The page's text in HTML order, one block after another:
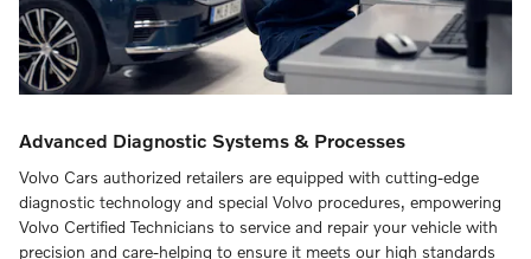
Advanced Diagnostic Systems & Processes
Volvo Cars authorized retailers are equipped with cutting-edge
diagnostic technology and special Volvo procedures, empowering
Volvo Certified Technicians to service and repair your vehicle with
precision and care-helping to ensure it meets our high standards